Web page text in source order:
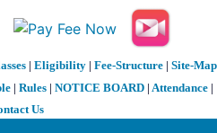
| Eligibility| Fee-Structure| Site-Map
| Rules | NOTICE BOARD | Attendance |
Us